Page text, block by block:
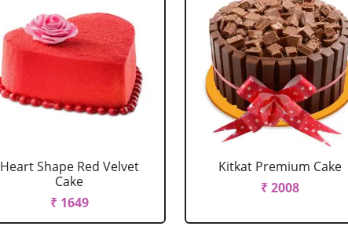
Heart Shape Red Velvet
Cake
₹ 1649
Kitkat Premium Cake
₹ 2008